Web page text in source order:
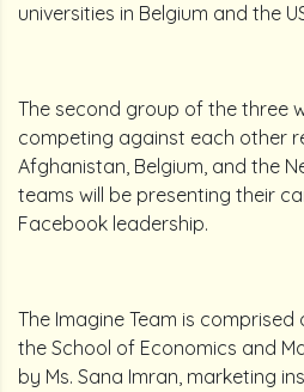
universities in Belgium and the
The second group of the three
competing against each other
Afghanistan, Belgium, and the
teams will be presenting their
Facebook leadership.
The Imagine Team is
the School of Economics and
by Ms. Sana Imran, marketing